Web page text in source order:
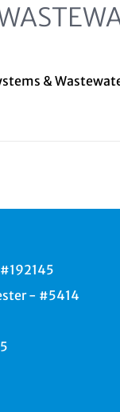
&
- #5414